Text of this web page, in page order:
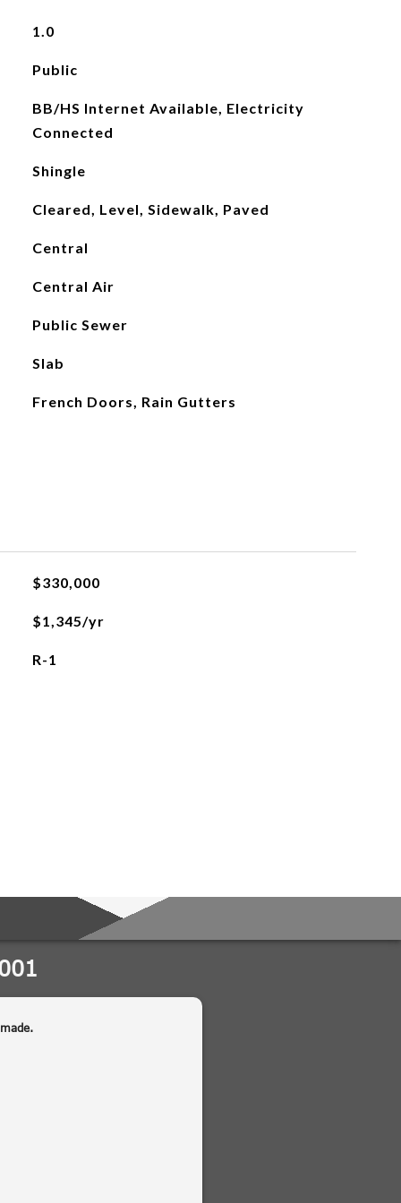
1.0
Public
BB/HS Internet Available, Electricity
Connected
Shingle
Cleared, Level, Sidewalk, Paved
Central
Central Air
Public Sewer
Slab
French Doors, Rain Gutters
$330,000
$1,345/yr
R-1